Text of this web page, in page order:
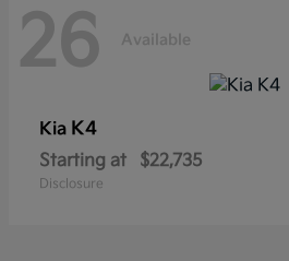
26 Available
Kia K4
Starting at $22,735
Disclosure